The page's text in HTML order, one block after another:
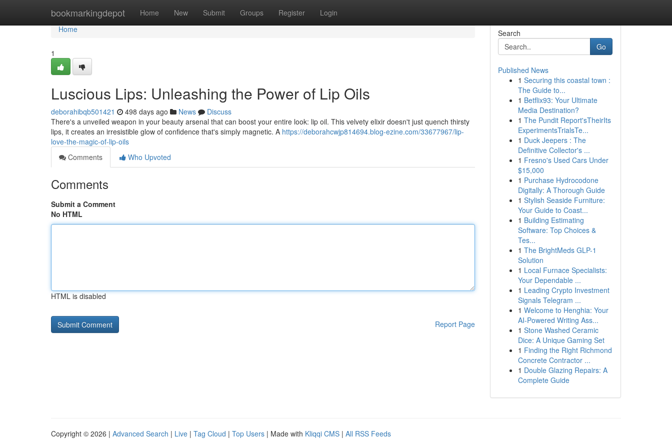
bookmarkingdepot Home New Submit Groups Register Login
Home
Home
1
Luscious Lips: Unleashing the Power of Lip Oils
deborahibqb501421 498 days ago News
Discuss
There's a unveiled weapon in your beauty arsenal that can boost your entire look: lip oil. This velvety elixir doesn't just quench thirsty
lips, it creates an irresistible glow of confidence that's simply magnetic. A https://deborahcwjp814694.blog-ezine.com/33677967/lip-
love-the-magic-of-lip-oils
Comments
Who Upvoted
Comments
Submit a Comment
No HTML
HTML is disabled
Report Page
Search
Go
Published News
1 Securing this coastal town :
The Guide to...
1 Betflix93: Your Ultimate
Media Destination?
1 The Pundit Report'sTheirIts
ExperimentsTrialsTe...
1 Duck Jeepers : The
Definitive Collector's ...
1 Fresno's Used Cars Under
$15,000
1 Purchase Hydrocodone
Digitally: A Thorough Guide
1 Stylish Seaside Furniture:
Your Guide to Coast...
1 Building Estimating
Software: Top Choices &
Tes...
1 The BrightMeds GLP-1
Solution
1 Local Furnace Specialists:
Your Dependable ...
1 Leading Crypto Investment
Signals Telegram ...
1 Welcome to Henghia: Your
AI-Powered Writing Ass...
1 Stone Washed Ceramic
Dice: A Unique Gaming Set
1 Finding the Right Richmond
Concrete Contractor ...
1 Double Glazing Repairs: A
Complete Guide
Copyright © 2026 | Advanced Search | Live | Tag Cloud | Top Users | Made with Kliqqi CMS | All RSS Feeds